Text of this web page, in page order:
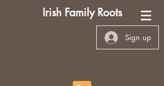
Irish Family Roots
Sign up